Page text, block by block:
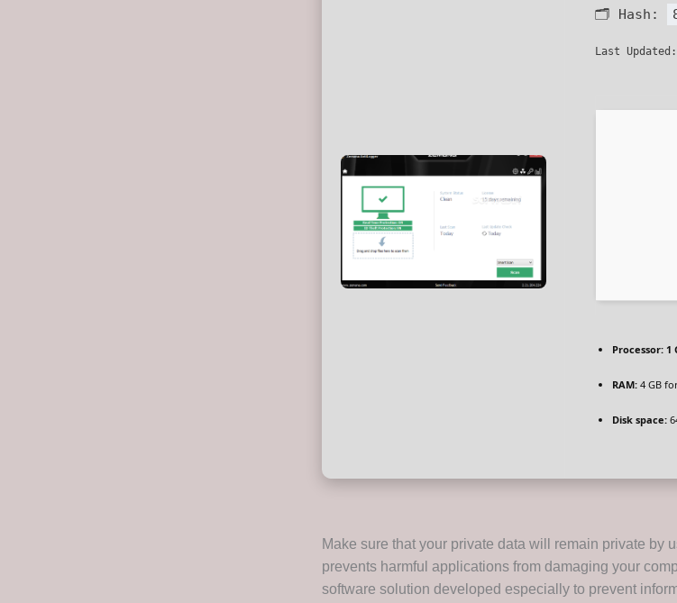
🗂 Hash:
Last Updated:
Processor: 1
RAM: 4 GB
Disk space:
Make sure that your private data will remain private by
prevents harmful applications from damaging your
software solution developed especially to prevent